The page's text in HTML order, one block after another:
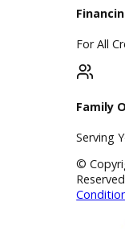
Huge
Over
For All